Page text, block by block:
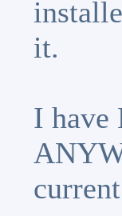
it.
I have